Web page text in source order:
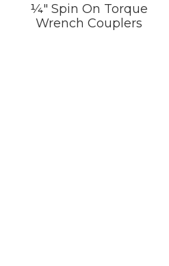
¼" Spin On Torque
Wrench Couplers